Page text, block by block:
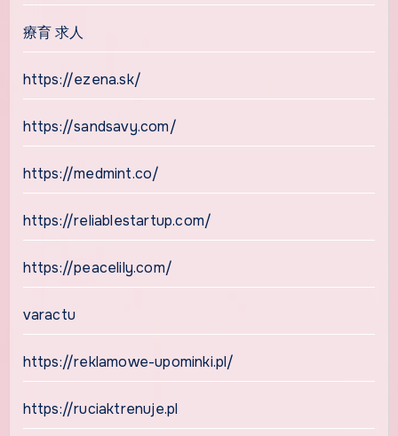
療育 求人
https://ezena.sk/
https://sandsavy.com/
https://medmint.co/
https://reliablestartup.com/
https://peacelily.com/
varactu
https://reklamowe-upominki.pl/
https://ruciaktrenuje.pl